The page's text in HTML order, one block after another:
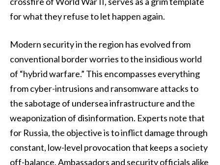
for what they refuse to let happen again.
Modern security in the region has evolved from
conventional border worries to the insidious world
of “hybrid warfare.” This encompasses everything
from cyber-intrusions and ransomware attacks to
the sabotage of undersea infrastructure and the
weaponization of disinformation. Experts note that
for Russia, the objective is to inflict damage through
constant, low-level provocation that keeps a society
off-balance. Ambassadors and security officials alike